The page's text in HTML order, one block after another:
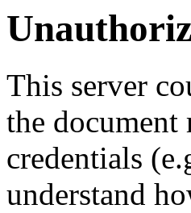
This server
the document
credentials
understand